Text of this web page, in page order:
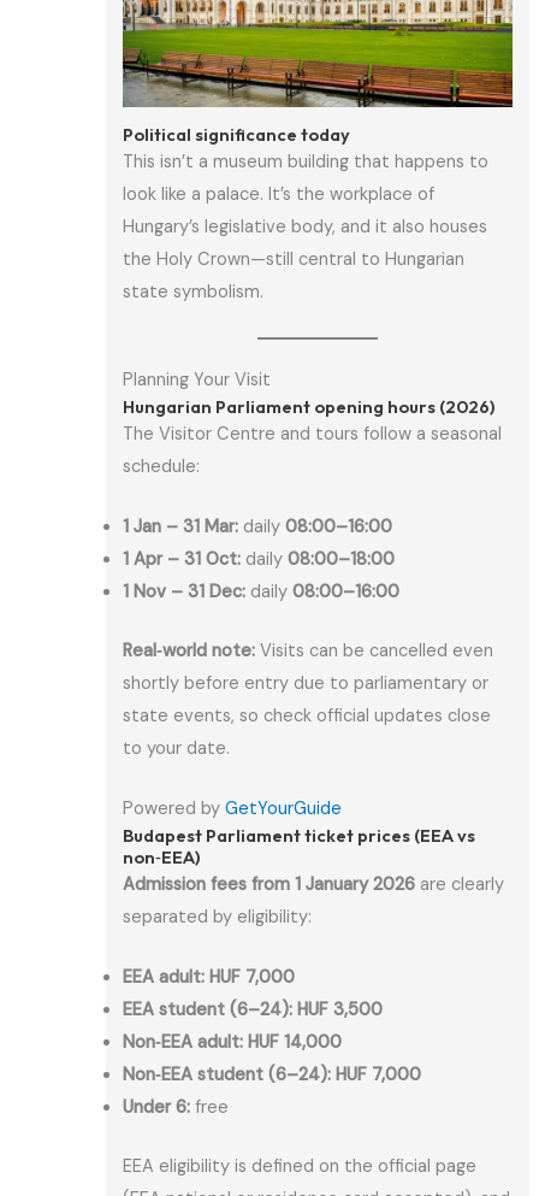
Political significance today
This isn’t a museum building that happens to
look like a palace. It’s the workplace of
Hungary’s legislative body, and it also houses
the Holy Crown—still central to Hungarian
state symbolism.
Planning Your Visit
Hungarian Parliament opening hours (2026)
The Visitor Centre and tours follow a seasonal
schedule:
1 Jan – 31 Mar: daily08:00–16:00
1 Apr – 31 Oct: daily08:00–18:00
1 Nov – 31 Dec: daily08:00–16:00
Real‑world note: Visits can be cancelled even
shortly before entry due to parliamentary or
state events, so check official updates close
to your date.
Powered byGetYourGuide
Budapest Parliament ticket prices (EEA vs
non‑EEA)
Admission fees from 1 January 2026 are clearly
separated by eligibility:
EEA adult: HUF 7,000
EEA student (6–24): HUF 3,500
Non‑EEA adult: HUF 14,000
Non‑EEA student (6–24): HUF 7,000
Under 6: free
EEA eligibility is defined on the official page